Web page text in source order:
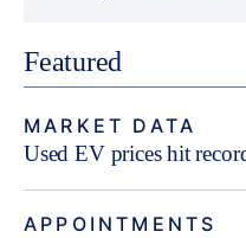
Featured
MARKET DATA
Used EV prices hit
APPOINTMENTS